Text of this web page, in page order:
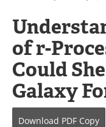
Interviews
Books
Videos
Contact
of r-
Could
Galaxy
Download PDF Copy